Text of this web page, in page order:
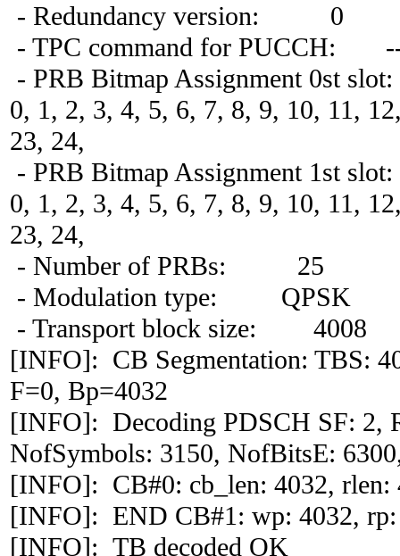
- Redundancy version: 0
- TPC command for PUCCH:
- PRB Bitmap Assignment 0st slot:
0, 1, 2, 3, 4, 5, 6, 7, 8, 9, 10, 11,
23, 24,
- PRB Bitmap Assignment 1st slot:
0, 1, 2, 3, 4, 5, 6, 7, 8, 9, 10, 11,
23, 24,
- Number of PRBs: 25
- Modulation type: QPSK
- Transport block size: 4008
[INFO]: CB Segmentation: TBS:
F=0, Bp=4032
[INFO]: Decoding PDSCH SF: 2,
NofSymbols: 3150, NofBitsE:
[INFO]: CB#0: cb_len: 4032, rlen:
[INFO]: END CB#1: wp: 4032, rp:
[INFO]: TB decoded OK